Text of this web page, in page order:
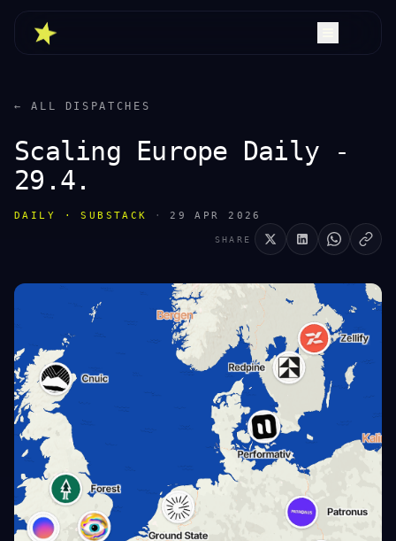
← ALL DISPATCHES
Scaling Europe Daily -
29.4.
DAILY · SUBSTACK · 29 APR 2026
SHARE